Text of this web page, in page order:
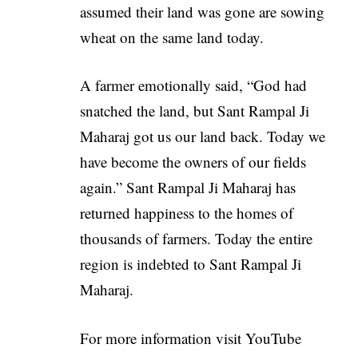
assumed their land was gone are sowing
wheat on the same land today.
A farmer emotionally said, “God had
snatched the land, but Sant Rampal Ji
Maharaj got us our land back. Today we
have become the owners of our fields
again.” Sant Rampal Ji Maharaj has
returned happiness to the homes of
thousands of farmers. Today the entire
region is indebted to Sant Rampal Ji
Maharaj.
For more information visit YouTube